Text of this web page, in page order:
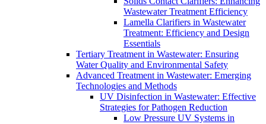
Wastewater Treatment Efficiency
Lamella Clarifiers in Wastewater
Treatment: Efficiency and Design
Essentials
Tertiary Treatment in Wastewater: Ensuring
Water Quality and Environmental Safety
Advanced Treatment in Wastewater: Emerging
Technologies and Methods
UV Disinfection in Wastewater: Effective
Strategies for Pathogen Reduction
Low Pressure UV Systems in